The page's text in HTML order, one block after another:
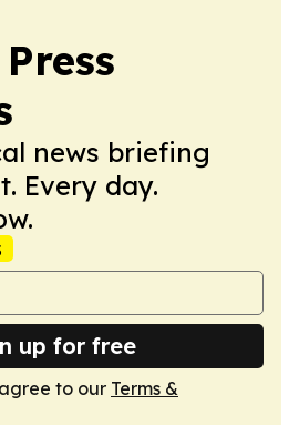
news briefing
Every day.
up for free
to our Terms &